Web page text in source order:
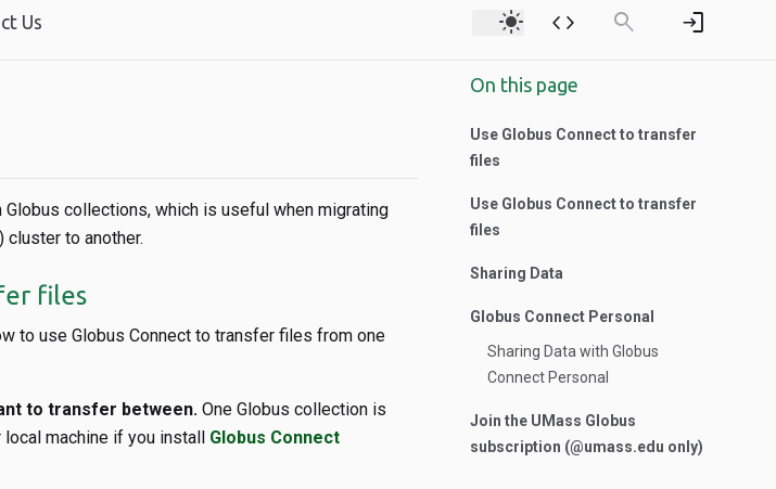
Us light_mode code search login
On this page
Use Globus Connect to transfer
files
Use Globus Connect to transfer
files
Sharing Data
Globus Connect Personal
Sharing Data with Globus
Connect Personal
Join the UMass Globus
subscription (@umass.edu only)
collections, which is useful when migrating
cluster to another.
files
to use Globus Connect to transfer files from one
to transfer between.One Globus collection is
local machine if you install Globus Connect